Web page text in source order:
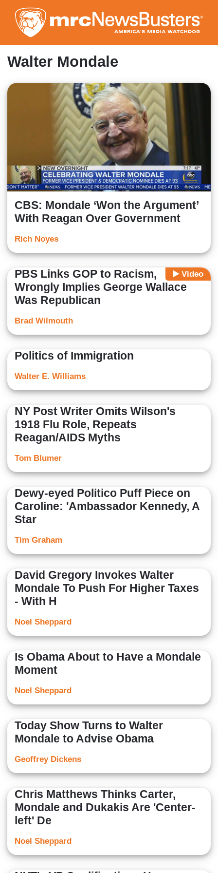
to
main
content
Walter Mondale
CBS: Mondale ‘Won the Argument’
With Reagan Over Government
Rich Noyes
Video
PBS Links GOP to Racism,
Wrongly Implies George Wallace
Was Republican
Brad Wilmouth
Politics of Immigration
Walter E. Williams
NY Post Writer Omits Wilson's
1918 Flu Role, Repeats
Reagan/AIDS Myths
Tom Blumer
Dewy-eyed Politico Puff Piece on
Caroline: 'Ambassador Kennedy, A
Star
Tim Graham
David Gregory Invokes Walter
Mondale To Push For Higher Taxes
- With H
Noel Sheppard
Is Obama About to Have a Mondale
Moment
Noel Sheppard
Today Show Turns to Walter
Mondale to Advise Obama
Geoffrey Dickens
Chris Matthews Thinks Carter,
Mondale and Dukakis Are 'Center-
left' De
Noel Sheppard